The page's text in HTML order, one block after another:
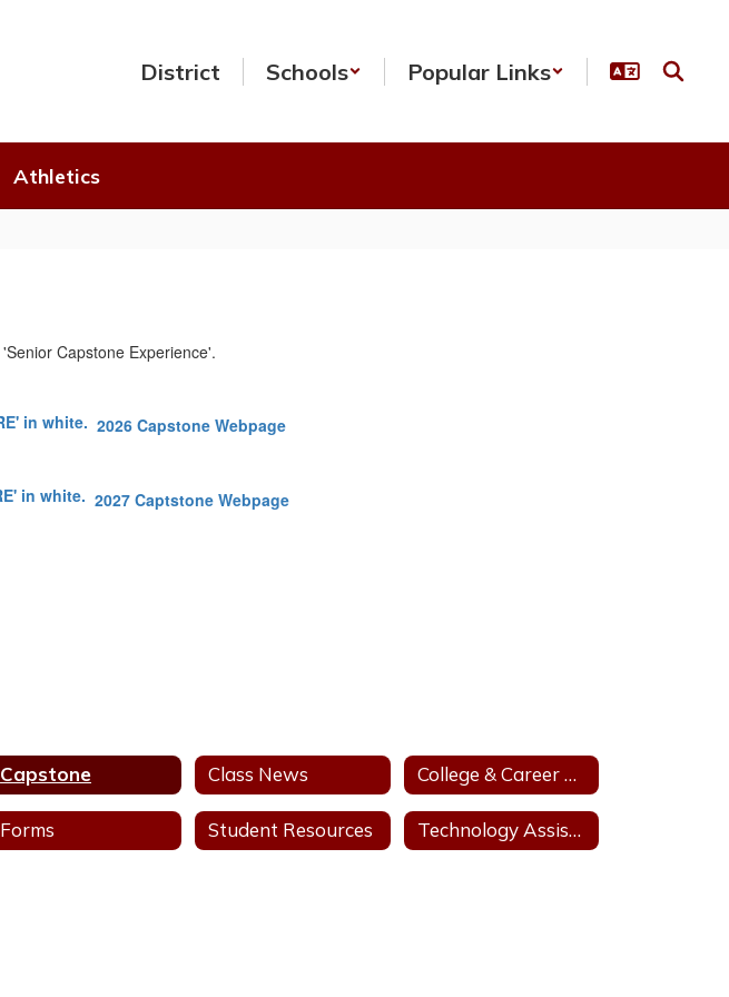
District Schools Popular Links
Athletics
2026 Capstone Webpage
2027 Captstone Webpage
Capstone Class News College & Career Pathways
Forms Student Resources Technology Assistance